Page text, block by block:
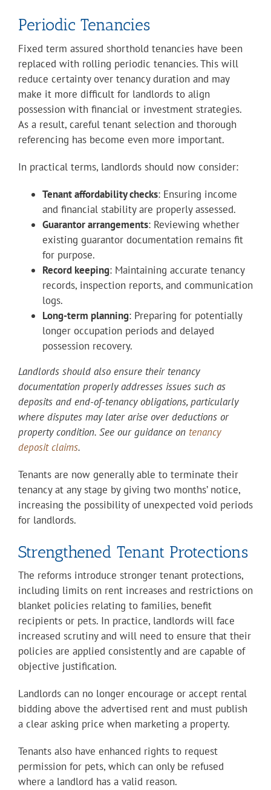
Periodic Tenancies
Fixed term assured shorthold tenancies have been
replaced with rolling periodic tenancies. This will
reduce certainty over tenancy duration and may
make it more difficult for landlords to align
possession with financial or investment strategies.
As a result, careful tenant selection and thorough
referencing has become even more important.
In practical terms, landlords should now consider:
Tenant affordability checks: Ensuring income
and financial stability are properly assessed.
Guarantor arrangements: Reviewing whether
existing guarantor documentation remains fit
for purpose.
Record keeping: Maintaining accurate tenancy
records, inspection reports, and communication
logs.
Long-term planning: Preparing for potentially
longer occupation periods and delayed
possession recovery.
Landlords should also ensure their tenancy
documentation properly addresses issues such as
deposits and end-of-tenancy obligations, particularly
where disputes may later arise over deductions or
property condition. See our guidance on tenancy
deposit claims.
Tenants are now generally able to terminate their
tenancy at any stage by giving two months’ notice,
increasing the possibility of unexpected void periods
for landlords.
Strengthened Tenant Protections
The reforms introduce stronger tenant protections,
including limits on rent increases and restrictions on
blanket policies relating to families, benefit
recipients or pets. In practice, landlords will face
increased scrutiny and will need to ensure that their
policies are applied consistently and are capable of
objective justification.
Landlords can no longer encourage or accept rental
bidding above the advertised rent and must publish
a clear asking price when marketing a property.
Tenants also have enhanced rights to request
permission for pets, which can only be refused
where a landlord has a valid reason.